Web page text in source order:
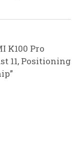
K100 Pro
11, Positioning